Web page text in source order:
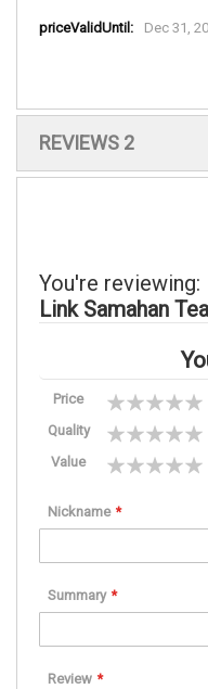
More
Dec 31,
REVIEWS 2
You're reviewing:
Link Samahan
Price
Quality
Value
star
stars
stars
stars
stars
Nickname
Summary
Review